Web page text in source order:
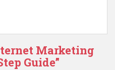
Marketing
Guide”